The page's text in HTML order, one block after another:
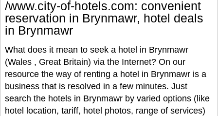
/www.city-of-hotels.com: convenient
reservation in Brynmawr, hotel deals
in Brynmawr
What does it mean to seek a hotel in Brynmawr
(Wales , Great Britain) via the Internet? On our
resource the way of renting a hotel in Brynmawr is a
business that is resolved in a few minutes. Just
search the hotels in Brynmawr by varied options (like
hotel location, tariff, hotel photos, range of services)